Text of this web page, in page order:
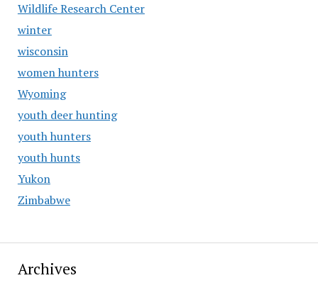
Wildlife Research Center
winter
wisconsin
women hunters
Wyoming
youth deer hunting
youth hunters
youth hunts
Yukon
Zimbabwe
Archives